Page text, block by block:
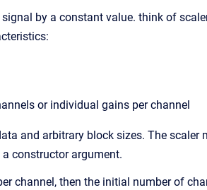
by a constant value. think of
or individual gains per channel
and arbitrary block sizes. The
constructor argument.
channel, then the initial number of